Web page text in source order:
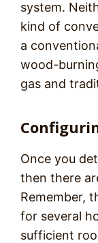
system.
kind of
a
wood-
gas and
Once you
then there
Remember,
for several
sufficient